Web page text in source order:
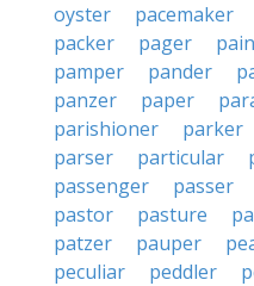
oyster
pacemaker
packer
pager
pamper
pander
panzer
paper
parishioner
parker
parser
particular
passenger
passer
pastor
pasture
patzer
pauper
peculiar
peddler